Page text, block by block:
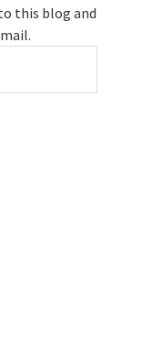
this blog and